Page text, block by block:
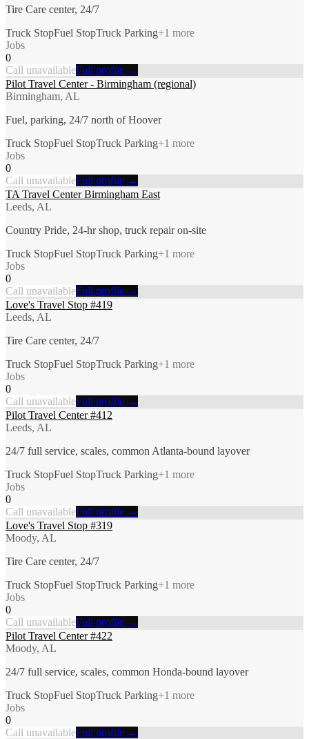
Tire Care center, 24/7
Truck StopFuel StopTruck Parking+1 more
Jobs
0
Call unavailableFull profile →
Pilot Travel Center - Birmingham (regional)
Birmingham, AL
Fuel, parking, 24/7 north of Hoover
Truck StopFuel StopTruck Parking+1 more
Jobs
0
Call unavailableFull profile →
TA Travel Center Birmingham East
Leeds, AL
Country Pride, 24-hr shop, truck repair on-site
Truck StopFuel StopTruck Parking+1 more
Jobs
0
Call unavailableFull profile →
Love's Travel Stop #419
Leeds, AL
Tire Care center, 24/7
Truck StopFuel StopTruck Parking+1 more
Jobs
0
Call unavailableFull profile →
Pilot Travel Center #412
Leeds, AL
24/7 full service, scales, common Atlanta-bound layover
Truck StopFuel StopTruck Parking+1 more
Jobs
0
Call unavailableFull profile →
Love's Travel Stop #319
Moody, AL
Tire Care center, 24/7
Truck StopFuel StopTruck Parking+1 more
Jobs
0
Call unavailableFull profile →
Pilot Travel Center #422
Moody, AL
24/7 full service, scales, common Honda-bound layover
Truck StopFuel StopTruck Parking+1 more
Jobs
0
Call unavailableFull profile →